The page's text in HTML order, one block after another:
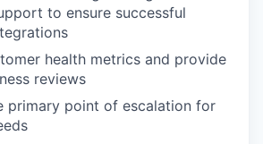
to ensure successful
health metrics and provide
reviews
primary point of escalation for